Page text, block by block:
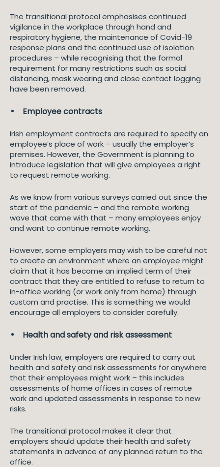
The transitional protocol emphasises continued
vigilance in the workplace through hand and
respiratory hygiene, the maintenance of Covid-19
response plans and the continued use of isolation
procedures – while recognising that the formal
requirement for many restrictions such as social
distancing, mask wearing and close contact logging
have been removed.
Employee contracts
Irish employment contracts are required to specify an
employee’s place of work – usually the employer’s
premises. However, the Government is planning to
introduce legislation that will give employees a right
to request remote working.
As we know from various surveys carried out since the
start of the pandemic – and the remote working
wave that came with that – many employees enjoy
and want to continue remote working.
However, some employers may wish to be careful not
to create an environment where an employee might
claim that it has become an implied term of their
contract that they are entitled to refuse to return to
in-office working (or work only from home) through
custom and practise. This is something we would
encourage all employers to consider carefully.
Health and safety and risk assessment
Under Irish law, employers are required to carry out
health and safety and risk assessments for anywhere
that their employees might work – this includes
assessments of home offices in cases of remote
work and updated assessments in response to new
risks.
The transitional protocol makes it clear that
employers should update their health and safety
statements in advance of any planned return to the
office.